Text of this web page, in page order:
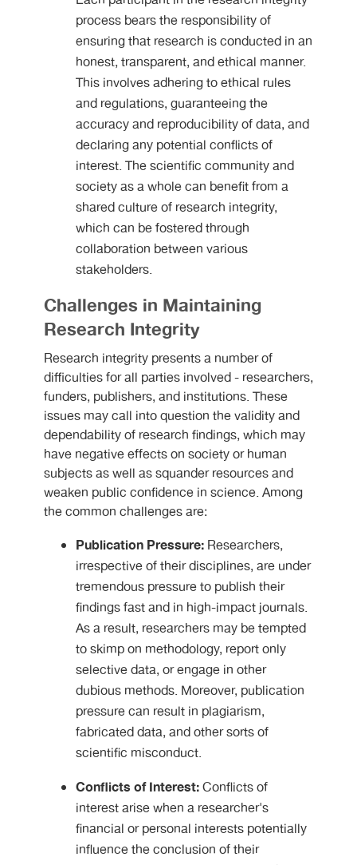
process bears the responsibility of
ensuring that research is conducted in an
honest, transparent, and ethical manner.
This involves adhering to ethical rules
and regulations, guaranteeing the
accuracy and reproducibility of data, and
declaring any potential conflicts of
interest. The scientific community and
society as a whole can benefit from a
shared culture of research integrity,
which can be fostered through
collaboration between various
stakeholders.
Challenges in Maintaining
Research Integrity
Research integrity presents a number of
difficulties for all parties involved - researchers,
funders, publishers, and institutions. These
issues may call into question the validity and
dependability of research findings, which may
have negative effects on society or human
subjects as well as squander resources and
weaken public confidence in science. Among
the common challenges are:
Publication Pressure: Researchers,
irrespective of their disciplines, are under
tremendous pressure to publish their
findings fast and in high-impact journals.
As a result, researchers may be tempted
to skimp on methodology, report only
selective data, or engage in other
dubious methods. Moreover, publication
pressure can result in plagiarism,
fabricated data, and other sorts of
scientific misconduct.
Conflicts of Interest:Conflicts of
interest arise when a researcher's
financial or personal interests potentially
influence the conclusion of their